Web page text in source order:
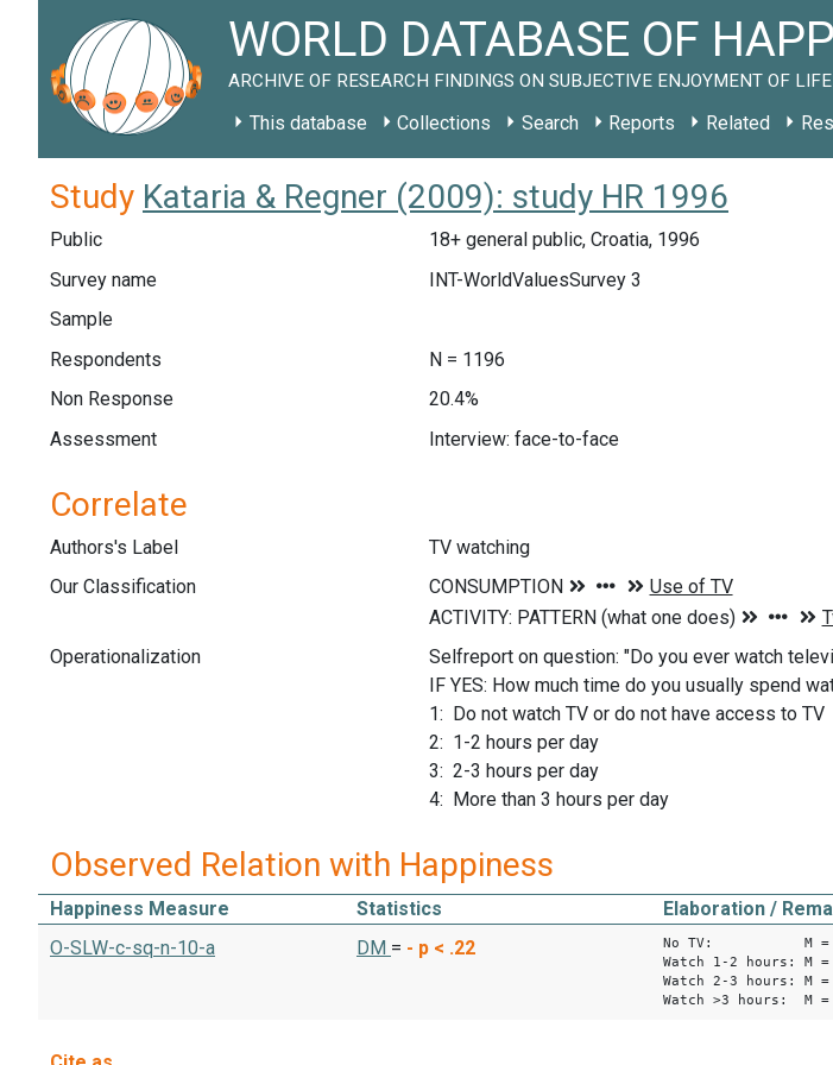
WORLD DATABASE OF
ARCHIVE OF RESEARCH FINDINGS ON SUBJECTIVE ENJOYMENT OF LIFE
This database Collections Search Reports Related
Study Kataria & Regner (2009): study HR 1996
Public
18+ general public, Croatia, 1996
Survey name
INT-WorldValuesSurvey 3
Sample
Respondents
N = 1196
Non Response
20.4%
Assessment
Interview: face-to-face
Correlate
Authors's Label
TV watching
Our Classification
Operationalization
Selfreport on question: "Do you ever watch
IF YES: How much time do you usually spend
1: Do not watch TV or do not have access to TV
2: 1-2 hours per day
3: 2-3 hours per day
4: More than 3 hours per day
Observed Relation with Happiness
Happiness Measure Statistics
Elaboration /
O-SLW-c-sq-n-10-a
DM = - p < .22
No TV: M =
Watch 1-2 hours: M
Watch 2-3 hours: M
Watch >3 hours: M